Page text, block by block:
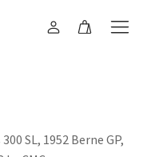
SL, 1952 Berne GP,